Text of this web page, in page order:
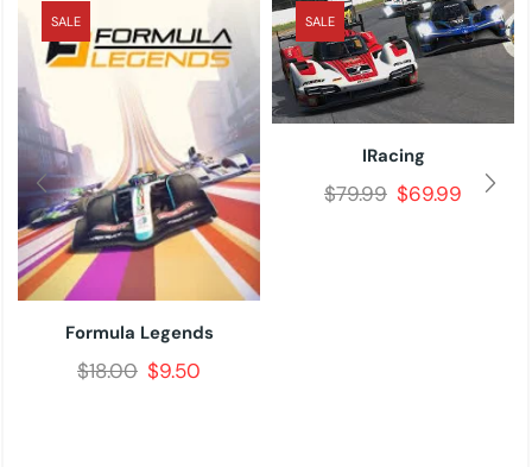
SALE
Formula Legends
$18.00 $9.50
SALE
IRacing
$79.99 $69.99